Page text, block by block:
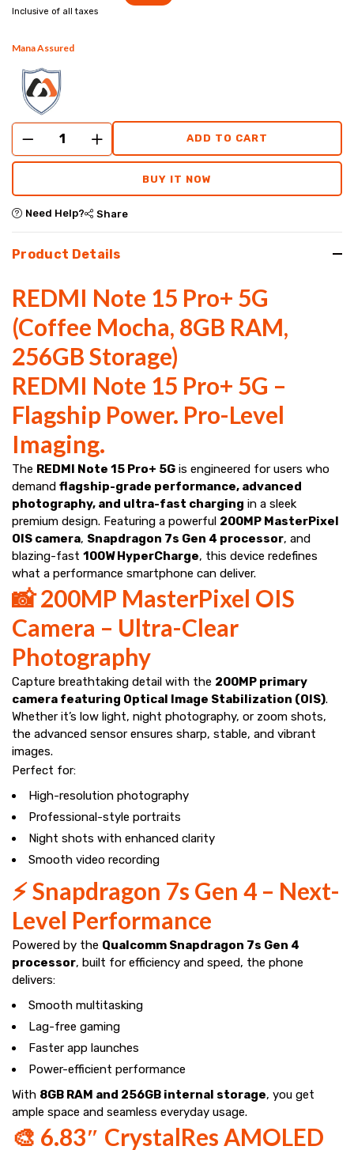
Inclusive of all taxes
Mana Assured
ADD TO CART
BUY IT NOW
Need Help? Share
Product Details
REDMI Note 15 Pro+ 5G
(Coffee Mocha, 8GB RAM,
256GB Storage)
REDMI Note 15 Pro+ 5G –
Flagship Power. Pro-Level
Imaging.
The REDMI Note 15 Pro+ 5G is engineered for users who
demand flagship-grade performance, advanced
photography, and ultra-fast charging in a sleek
premium design. Featuring a powerful 200MP MasterPixel
OIS camera, Snapdragon 7s Gen 4 processor, and
blazing-fast 100W HyperCharge, this device redefines
what a performance smartphone can deliver.
📸 200MP MasterPixel OIS
Camera – Ultra-Clear
Photography
Capture breathtaking detail with the 200MP primary
camera featuring Optical Image Stabilization (OIS).
Whether it’s low light, night photography, or zoom shots,
the advanced sensor ensures sharp, stable, and vibrant
images.
Perfect for:
High-resolution photography
Professional-style portraits
Night shots with enhanced clarity
Smooth video recording
⚡ Snapdragon 7s Gen 4 – Next-
Level Performance
Powered by the Qualcomm Snapdragon 7s Gen 4
processor, built for efficiency and speed, the phone
delivers:
Smooth multitasking
Lag-free gaming
Faster app launches
Power-efficient performance
With 8GB RAM and 256GB internal storage, you get
ample space and seamless everyday usage.
🎨 6.83″ CrystalRes AMOLED